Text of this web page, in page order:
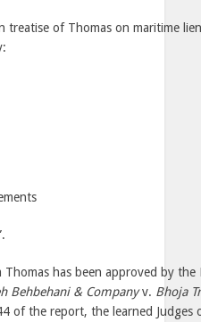
treatise of Thomas on maritime
has been approved by
Behbehani & Companyv. Bhoja
of the report, the learned Judges